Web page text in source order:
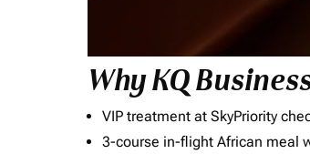
Why KQ
VIP treatment at SkyPriority
3-course in-flight African meal